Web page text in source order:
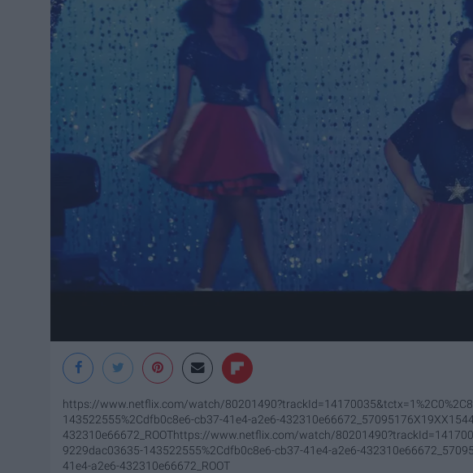
https://www.netflix.com/watch/
143522555%2Cdfb0c8e6-cb37-41e4-a2e6-
432310e66672_ROOThttps://www.netflix.com/watch/
9229dac03635-143522555%2Cdfb0c8e6-cb37-41e4-a2e6-
41e4-a2e6-432310e66672_ROOT